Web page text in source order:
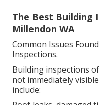
The Best Building
Millendon WA
Common Issues
Inspections.
Building inspections
not immediately
include: